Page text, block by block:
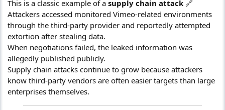
This is a classic example of a supply chain attack 🔗
Attackers accessed monitored Vimeo-related environments
through the third-party provider and reportedly attempted
extortion after stealing data.
When negotiations failed, the leaked information was
allegedly published publicly.
Supply chain attacks continue to grow because attackers
know third-party vendors are often easier targets than large
enterprises themselves.